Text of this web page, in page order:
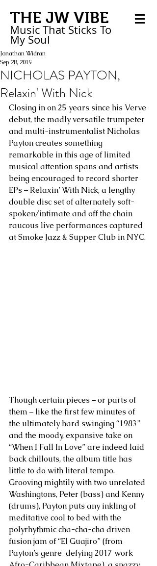
THE JW VIBE
Music That Sticks To
My Soul
NICHOLAS PAYTON,
Relaxin' With Nick
Jonathan Widran
Sep 28, 2019
Closing in on 25 years since his Verve
debut, the madly versatile trumpeter
and multi-instrumentalist Nicholas
Payton creates something
remarkable in this age of limited
musical attention spans and artists
being encouraged to record shorter
EPs – Relaxin’ With Nick, a lengthy
double disc set of alternately soft-
spoken/intimate and off the chain
raucous live performances captured
at Smoke Jazz & Supper Club in NYC.
Though certain pieces – or parts of
them – like the first few minutes of
the ultimately hard swinging “1983”
and the moody, expansive take on
“When I Fall In Love” are indeed laid
back chillouts, the album title has
little to do with literal tempo.
Grooving mightily with two unrelated
Washingtons, Peter (bass) and Kenny
(drums), Payton puts any inkling of
meditative cool to bed with the
polyrhythmic cha-cha-cha driven
fusion jam of “El Guajiro” (from
Payton’s genre-defying 2017 work